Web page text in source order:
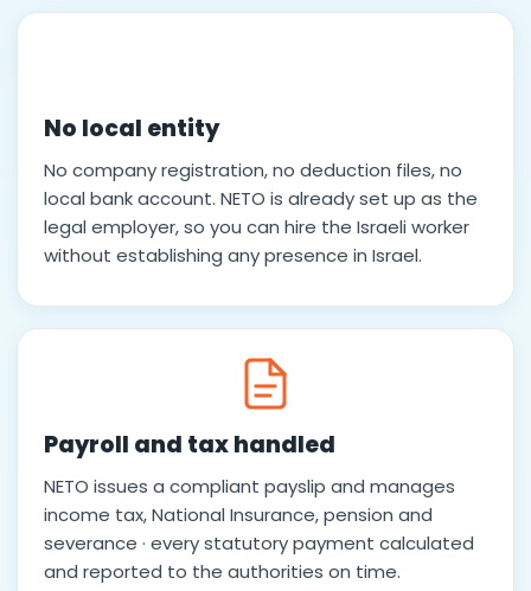
No local entity
No company registration, no deduction files, no
local bank account. NETO is already set up as the
legal employer, so you can hire the Israeli worker
without establishing any presence in Israel.
Payroll and tax handled
NETO issues a compliant payslip and manages
income tax, National Insurance, pension and
severance · every statutory payment calculated
and reported to the authorities on time.